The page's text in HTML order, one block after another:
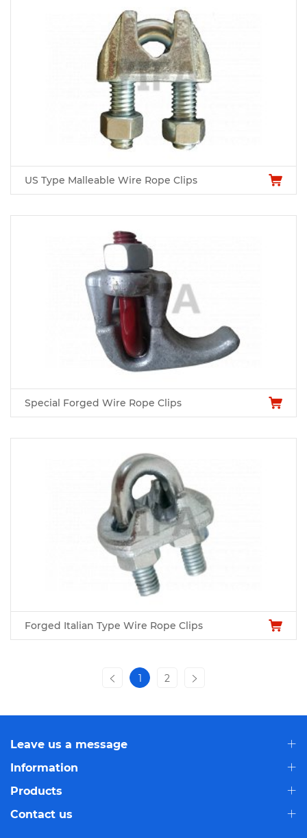
US Type Malleable Wire Rope Clips
Special Forged Wire Rope Clips
Forged Italian Type Wire Rope Clips
1 2
Leave us a message
Information
Products
Contact us